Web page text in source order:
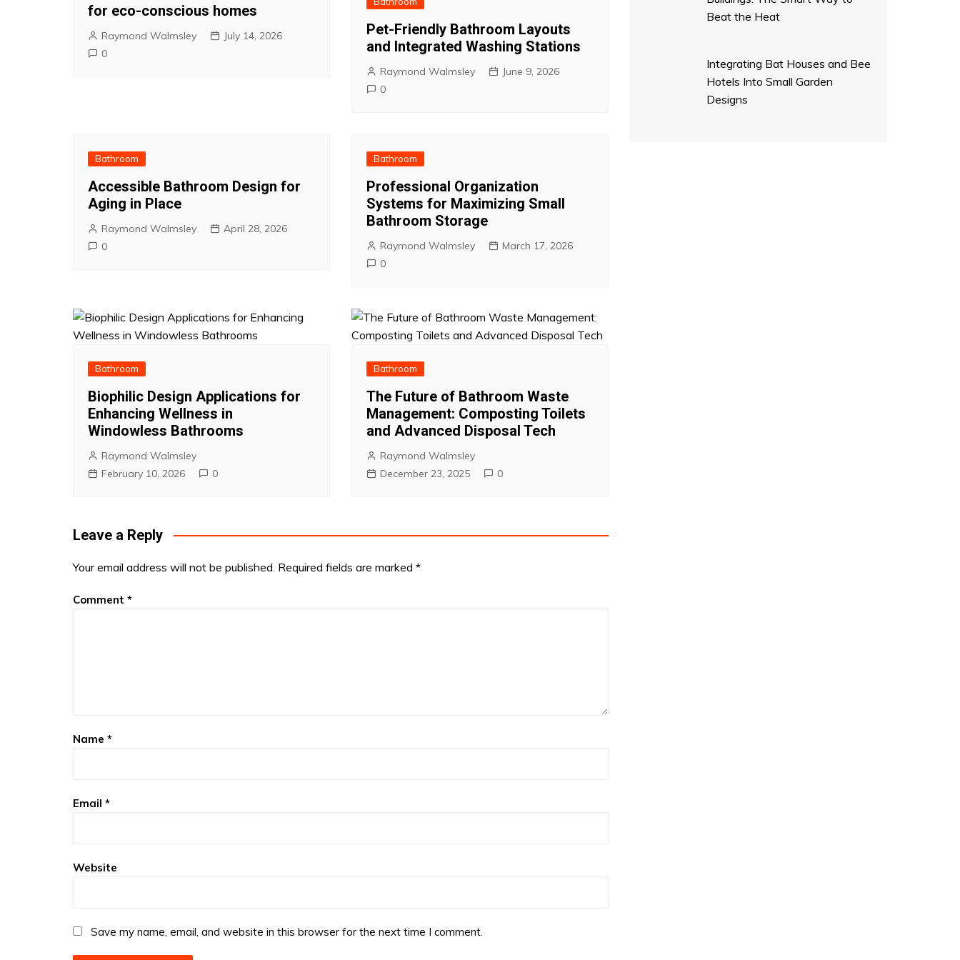
for eco-conscious homes
Raymond Walmsley
July 14, 2026
0
Pet-Friendly Bathroom Layouts
and Integrated Washing Stations
Raymond Walmsley
June 9, 2026
0
Bathroom
Accessible Bathroom Design for
Aging in Place
Raymond Walmsley
April 28, 2026
0
Bathroom
Professional Organization
Systems for Maximizing Small
Bathroom Storage
Raymond Walmsley
March 17, 2026
0
Bathroom
Biophilic Design Applications for
Enhancing Wellness in
Windowless Bathrooms
Raymond Walmsley
February 10, 2026
0
Bathroom
The Future of Bathroom Waste
Management: Composting Toilets
and Advanced Disposal Tech
Raymond Walmsley
December 23, 2025
0
Leave a Reply
Your email address will not be published. Required fields are marked *
Comment *
Name *
Email *
Website
Save my name, email, and website in this browser for the next time I comment.
Beat the Heat
Integrating Bat Houses and Bee
Hotels Into Small Garden
Designs